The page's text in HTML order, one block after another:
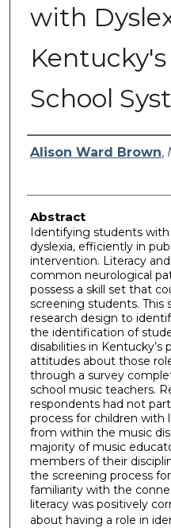
with
School
Author
Alison Ward Brown,
Abstract
Identifying students with
dyslexia, efficiently in
intervention. Literacy
common neurological
possess a skill set that
screening students. This
research design to
the identification of
disabilities in Kentucky’s
attitudes about those
through a survey
school music teachers.
respondents had not
process for children with
from within the music
majority of music
members of their
the screening process
familiarity with the
literacy was positively
about having a role in